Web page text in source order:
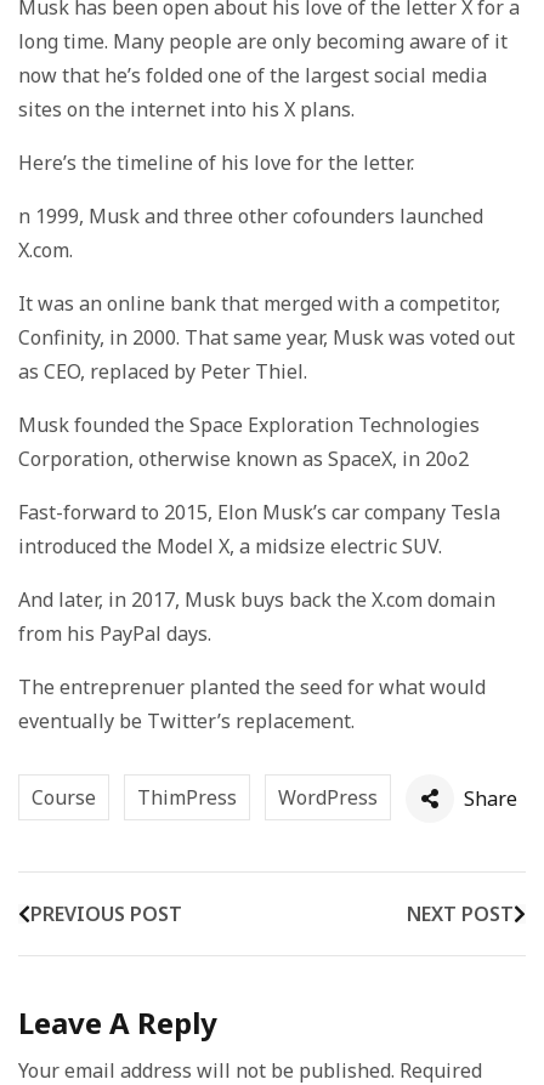
Musk has been open about his love of the letter X for a
long time. Many people are only becoming aware of it
now that he’s folded one of the largest social media
sites on the internet into his X plans.
Here’s the timeline of his love for the letter.
n 1999, Musk and three other cofounders launched
X.com.
It was an online bank that merged with a competitor,
Confinity, in 2000. That same year, Musk was voted out
as CEO, replaced by Peter Thiel.
Musk founded the Space Exploration Technologies
Corporation, otherwise known as SpaceX, in 20o2
Fast-forward to 2015, Elon Musk’s car company Tesla
introduced the Model X, a midsize electric SUV.
And later, in 2017, Musk buys back the X.com domain
from his PayPal days.
The entreprenuer planted the seed for what would
eventually be Twitter’s replacement.
Course ThimPress WordPress Share
PREVIOUS POST NEXT POST
Leave A Reply
Your email address will not be published. Required